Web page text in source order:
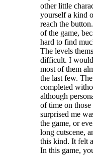
other little
yourself a kind
reach the
of the game,
hard to find
The levels
difficult. I would
most of them
the last few.
completed
although
of time on
surprised me
the game, or
long cutscene,
this kind. It felt
In this game,